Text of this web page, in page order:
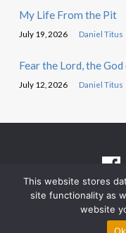
My Life From the Pit
July 19, 2026 Daniel Titus
Fear the Lord, the
July 12, 2026 Daniel Titus
© 2026 Grace Heritage
This website stores
site functionality as
website
Ok